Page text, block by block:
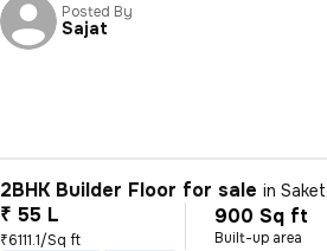
Posted By
Sajat
2BHK Builder Floor for sale in
₹ 55 L
₹6111.1/Sq ft
900 Sq ft
Built-up area